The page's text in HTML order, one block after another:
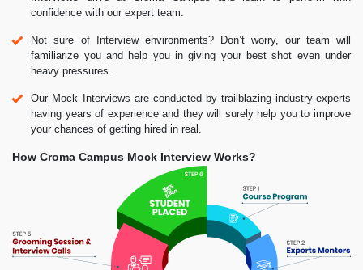
confidence with our expert team.
Not sure of Interview environments? Don’t worry, our team will
familiarize you and help you in giving your best shot even under
heavy pressures.
Our Mock Interviews are conducted by trailblazing industry-experts
having years of experience and they will surely help you to improve
your chances of getting hired in real.
How Croma Campus Mock Interview Works?